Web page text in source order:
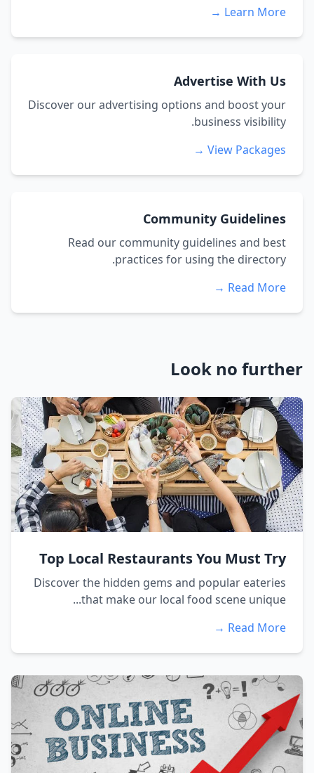
Learn More →
Advertise With Us
Discover our advertising options and boost your
business visibility.
View Packages →
Community Guidelines
Read our community guidelines and best
practices for using the directory.
Read More →
Look no further
Top Local Restaurants You Must Try
Discover the hidden gems and popular eateries
that make our local food scene unique...
Read More →